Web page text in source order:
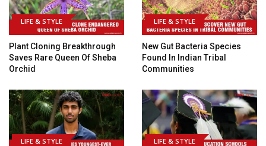
LIFE & STYLE
Plant Cloning Breakthrough
Saves Rare Queen Of Sheba
Orchid
LIFE & STYLE
New Gut Bacteria Species
Found In Indian Tribal
Communities
LIFE & STYLE LIFE & STYLE